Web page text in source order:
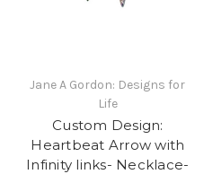
Jane A Gordon: Designs for
Life
Custom Design:
Heartbeat Arrow with
Infinity links- Necklace-